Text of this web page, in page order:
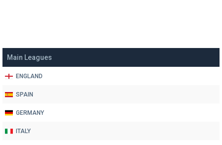
Main Leagues
ENGLAND
SPAIN
GERMANY
ITALY